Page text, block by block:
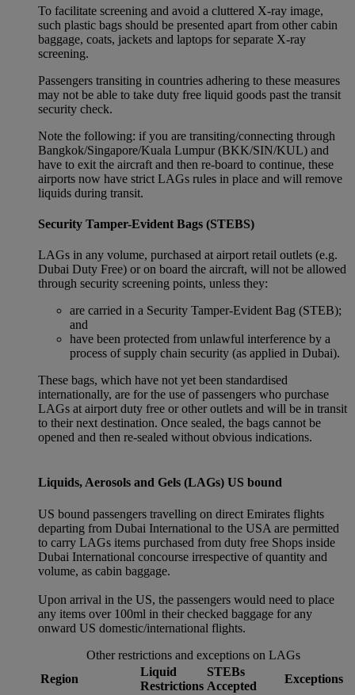
To facilitate screening and avoid a cluttered X-ray image,
such plastic bags should be presented apart from other cabin
baggage, coats, jackets and laptops for separate X-ray
screening.
Passengers transiting in countries adhering to these measures
may not be able to take duty free liquid goods past the transit
security check.
Note the following: if you are transiting/connecting through
Bangkok/Singapore/Kuala Lumpur (BKK/SIN/KUL) and
have to exit the aircraft and then re-board to continue, these
airports now have strict LAGs rules in place and will remove
liquids during transit.
Security Tamper-Evident Bags (STEBS)
LAGs in any volume, purchased at airport retail outlets (e.g.
Dubai Duty Free) or on board the aircraft, will not be allowed
through security screening points, unless they:
are carried in a Security Tamper-Evident Bag (STEB);
and
have been protected from unlawful interference by a
process of supply chain security (as applied in Dubai).
These bags, which have not yet been standardised
internationally, are for the use of passengers who purchase
LAGs at airport duty free or other outlets and will be in transit
to their next destination. Once sealed, the bags cannot be
opened and then re-sealed without obvious indications.
Liquids, Aerosols and Gels (LAGs) US bound
US bound passengers travelling on direct Emirates flights
departing from Dubai International to the USA are permitted
to carry LAGs items purchased from duty free Shops inside
Dubai International concourse irrespective of quantity and
volume, as cabin baggage.
Upon arrival in the US, the passengers would need to place
any items over 100ml in their checked baggage for any
onward US domestic/international flights.
Other restrictions and exceptions on LAGs
Region
Liquid
Restrictions
STEBs
Accepted
Exceptions